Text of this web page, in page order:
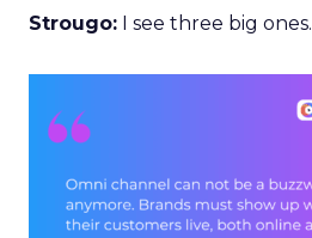
Strougo: I see three big ones.